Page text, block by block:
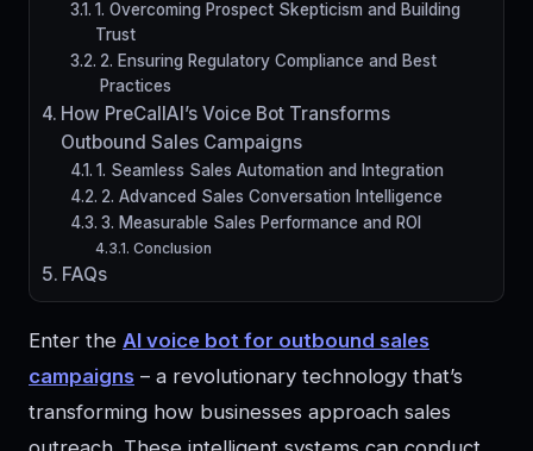
1. Overcoming Prospect Skepticism and Building
Trust
2. Ensuring Regulatory Compliance and Best
Practices
How PreCallAI’s Voice Bot Transforms
Outbound Sales Campaigns
1. Seamless Sales Automation and Integration
2. Advanced Sales Conversation Intelligence
3. Measurable Sales Performance and ROI
Conclusion
FAQs
Enter the AI voice bot for outbound sales
campaigns – a revolutionary technology that’s
transforming how businesses approach sales